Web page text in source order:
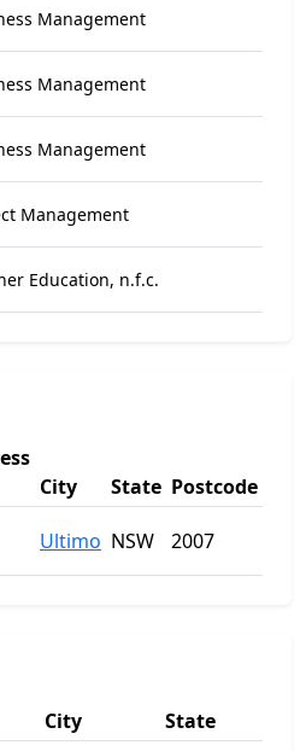
Management
Management
Management
Management
Education, n.f.c.
City State Postcode
Ultimo NSW 2007
City
State